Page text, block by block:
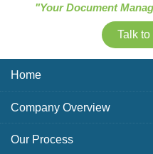
"Your Document
Talk
Home
Company Overview
Our Process